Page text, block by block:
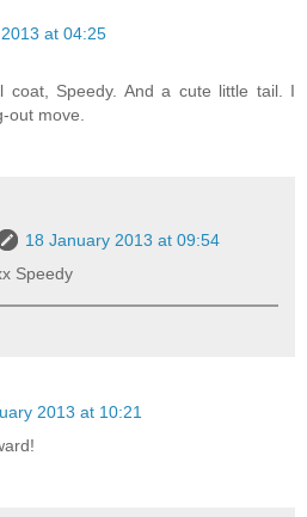
at 04:25
coat, Speedy. And a cute little tail. I
out move.
18 January 2013 at 09:54
Speedy
2013 at 10:21